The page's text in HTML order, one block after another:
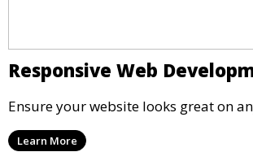
Responsive Web
Ensure your website looks great on
Learn More